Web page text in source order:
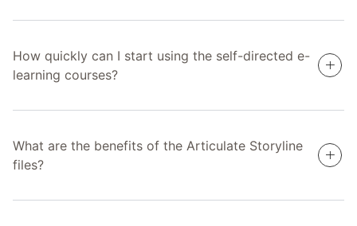
How quickly can I start using the self-directed e-
learning courses?
What are the benefits of the Articulate Storyline
files?